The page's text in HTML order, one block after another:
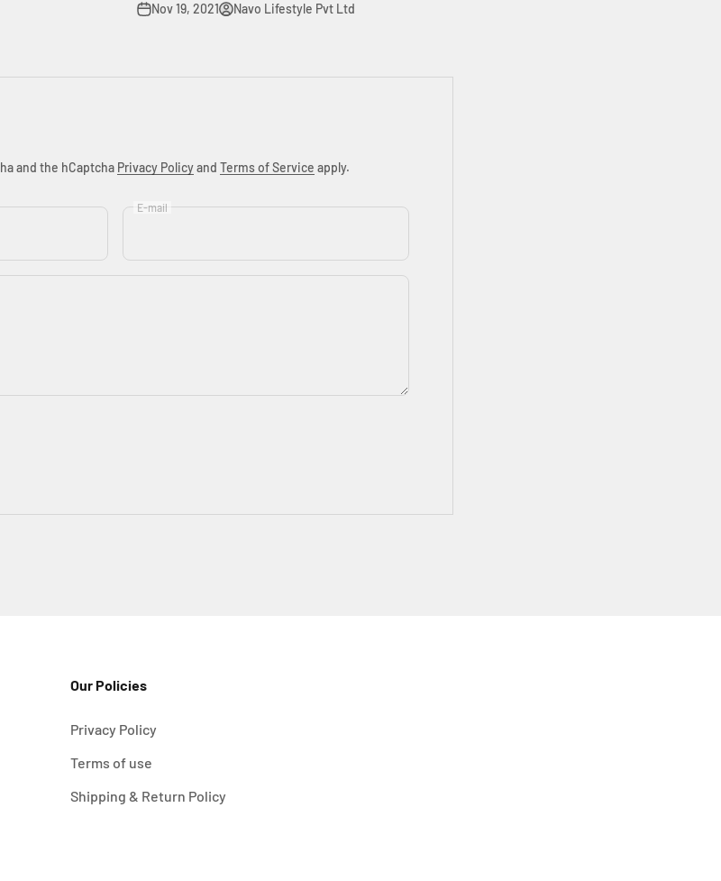
Nov 19, 2021 Navo Lifestyle Pvt Ltd
and the hCaptcha Privacy Policyand Terms of Service apply.
E-mail
Our Policies
Privacy Policy
Terms of use
Shipping & Return Policy